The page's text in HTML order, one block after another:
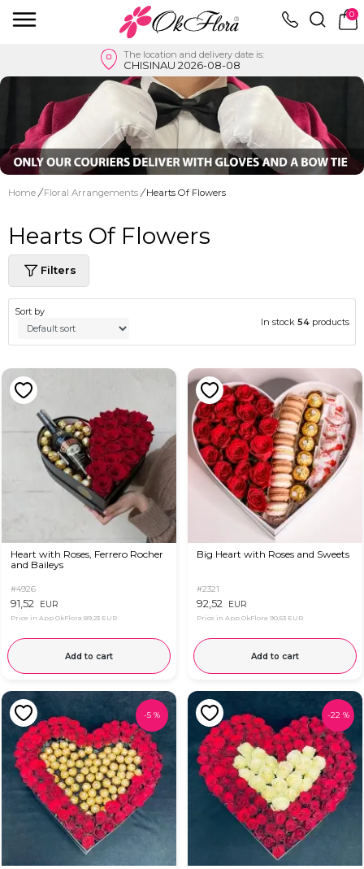
0
The location and delivery date is:
CHISINAU 2026-08-08
Home / Floral Arrangements / Hearts Of Flowers
Hearts Of Flowers
Filters
Sort by
In stock 54 products
Heart with Roses, Ferrero Rocher
and Baileys
#4926
91,52 EUR
Price in App OkFlora 89,23 EUR
Add to cart
Big Heart with Roses and Sweets
#2321
92,52 EUR
Price in App OkFlora 90,53 EUR
Add to cart
-5 % -22%